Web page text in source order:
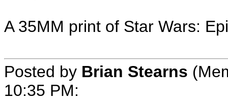
A 35MM print of Star Wars:
Posted by Brian Stearns
10:35 PM: